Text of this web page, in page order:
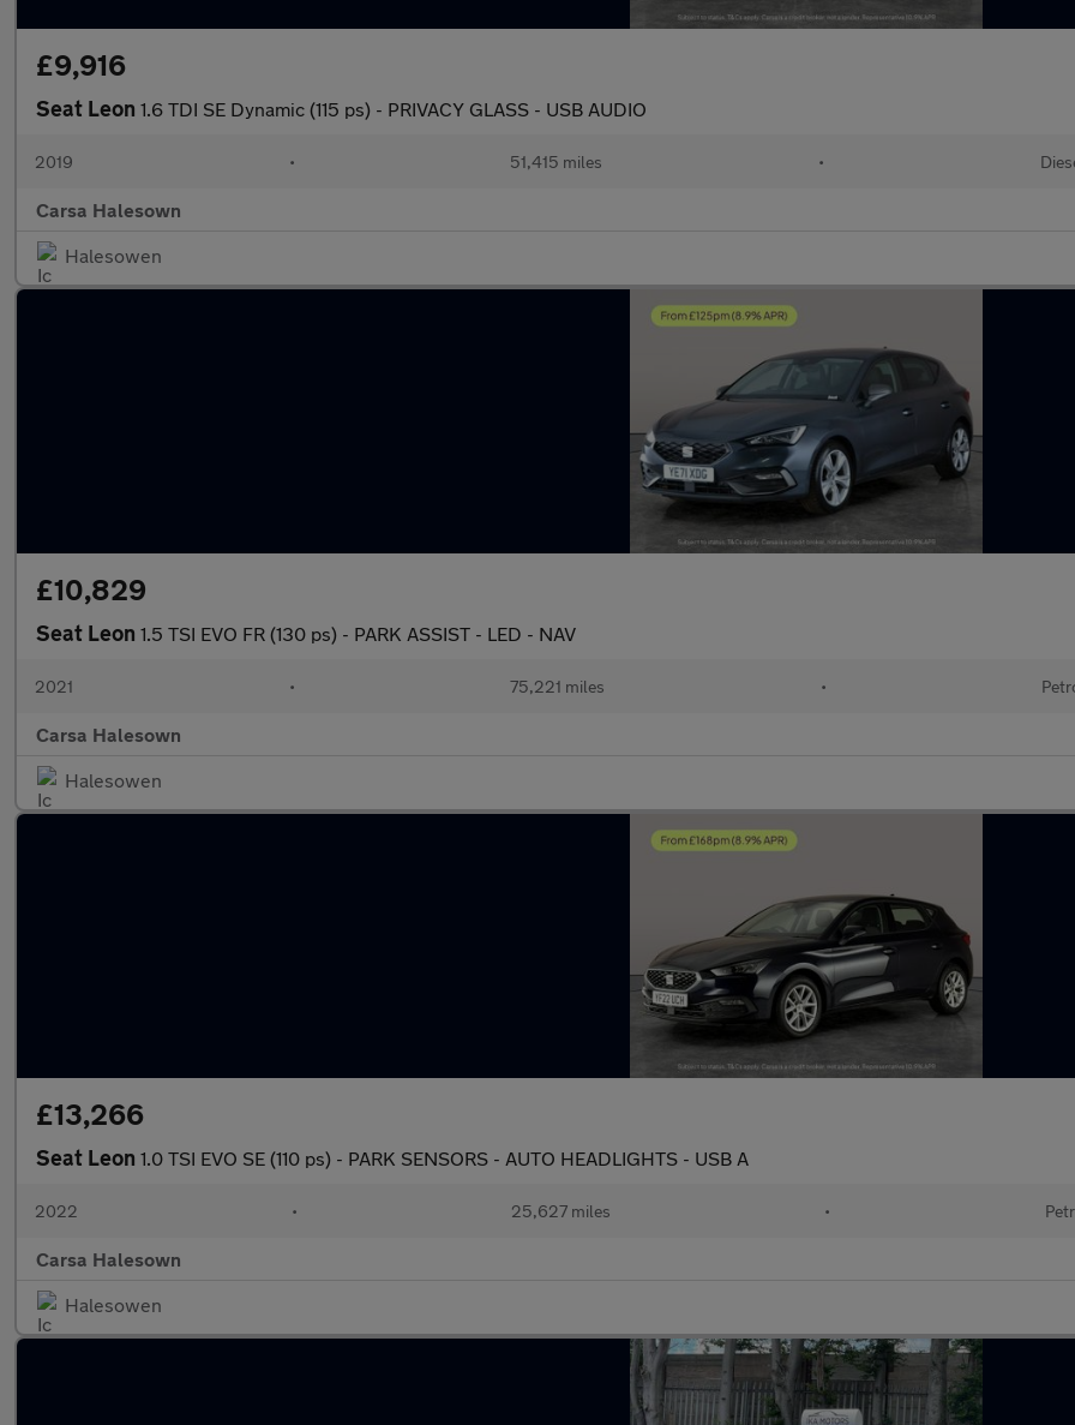
£9,916
Seat Leon 1.6 TDI SE Dynamic (115 ps) - PRIVACY GLASS - USB AUDIO
2019 • 51,415 miles •
Carsa Halesown
Halesowen
£10,829
Seat Leon 1.5 TSI EVO FR (130 ps) - PARK ASSIST - LED - NAV
2021 • 75,221 miles •
Carsa Halesown
Halesowen
£13,266
Seat Leon 1.0 TSI EVO SE (110 ps) - PARK SENSORS - AUTO HEADLIGHTS - USB A
2022 • 25,627 miles •
Carsa Halesown
Halesowen